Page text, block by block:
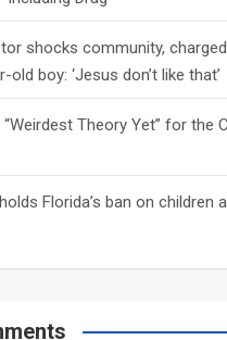
shocks community,
boy: ‘Jesus don’t like that’
Theory Yet” for the
Florida’s ban on children